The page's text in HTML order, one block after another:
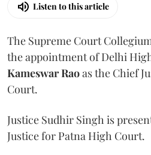
Listen to this article
The Supreme Court
the appointment of Delhi
Kameswar Raoas the Chief
Court.
Justice Sudhir Singh is
Justice for Patna High Court.